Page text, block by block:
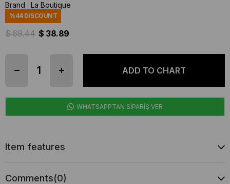
Brand : La Boutique
%44DISCOUNT
$ 69.44 $ 38.89
WHATSAPPTAN SİPARİŞ VER
Item features
Comments(0)